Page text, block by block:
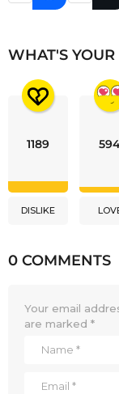
WHAT'S
1189
DISLIKE
0 COMMENTS
Your email
are marked *